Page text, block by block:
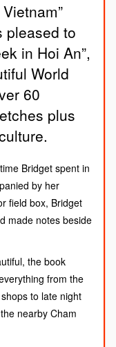
pleased to
in Hoi An”,
World
60
plus
Bridget spent in
by her
field box, Bridget
made notes beside
the book
from the
to late night
nearby Cham